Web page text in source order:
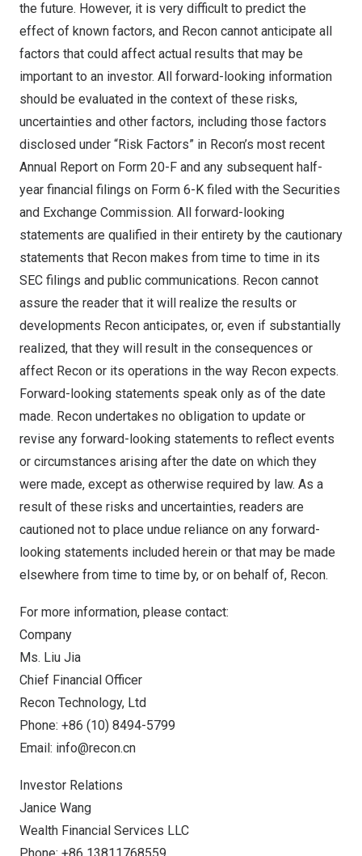
the future. However, it is very difficult to predict the
effect of known factors, and Recon cannot anticipate all
factors that could affect actual results that may be
important to an investor. All forward-looking information
should be evaluated in the context of these risks,
uncertainties and other factors, including those factors
disclosed under “Risk Factors” in Recon’s most recent
Annual Report on Form 20-F and any subsequent half-
year financial filings on Form 6-K filed with the Securities
and Exchange Commission. All forward-looking
statements are qualified in their entirety by the cautionary
statements that Recon makes from time to time in its
SEC filings and public communications. Recon cannot
assure the reader that it will realize the results or
developments Recon anticipates, or, even if substantially
realized, that they will result in the consequences or
affect Recon or its operations in the way Recon expects.
Forward-looking statements speak only as of the date
made. Recon undertakes no obligation to update or
revise any forward-looking statements to reflect events
or circumstances arising after the date on which they
were made, except as otherwise required by law. As a
result of these risks and uncertainties, readers are
cautioned not to place undue reliance on any forward-
looking statements included herein or that may be made
elsewhere from time to time by, or on behalf of, Recon.
For more information, please contact:
Company
Ms. Liu Jia
Chief Financial Officer
Recon Technology, Ltd
Phone: +86 (10) 8494-5799
Email: info@recon.cn
Investor Relations
Janice Wang
Wealth Financial Services LLC